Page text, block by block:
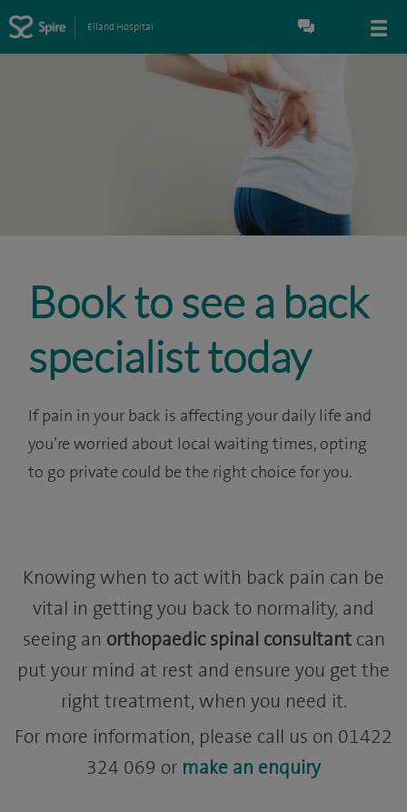
Elland Hospital
Book to see a back
specialist today
If pain in your back is affecting your daily life and
you’re worried about local waiting times, opting
to go private could be the right choice for you.
Knowing when to act with back pain can be
vital in getting you back to normality, and
seeing an orthopaedic spinal consultantcan
put your mind at rest and ensure you get the
right treatment, when you need it.
For more information, please call us on 01422
324 069 or make an enquiry